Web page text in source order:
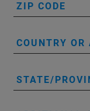
ZIP CODE
COUNTRY OR
STATE/